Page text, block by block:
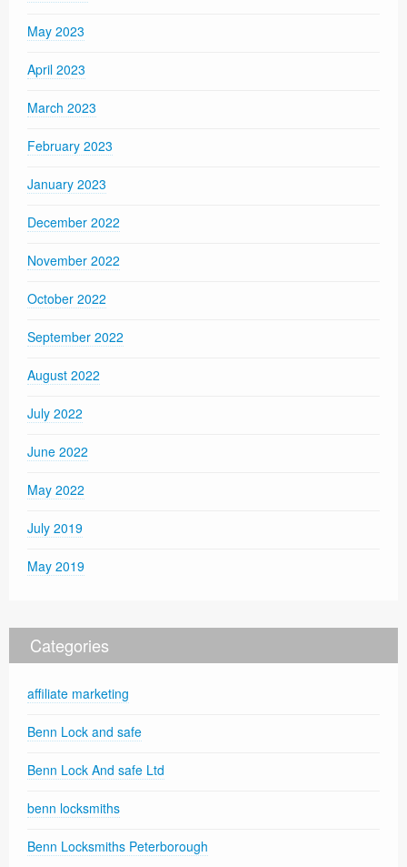
May 2023
April 2023
March 2023
February 2023
January 2023
December 2022
November 2022
October 2022
September 2022
August 2022
July 2022
June 2022
May 2022
July 2019
May 2019
Categories
affiliate marketing
Benn Lock and safe
Benn Lock And safe Ltd
benn locksmiths
Benn Locksmiths Peterborough